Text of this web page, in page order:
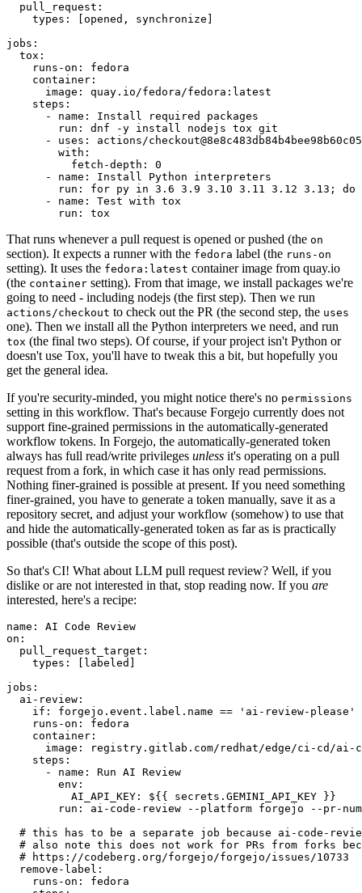
pull_request :
types : [opened , synchronize ]
jobs :
tox :
runs-on :
fedora
container :
image :
quay.io/fedora/fedora:latest
steps :
-
name :
Install required packages
run :
dnf -y install nodejs tox git
-
uses :
actions/
with :
fetch-depth :
0
-
name :
Install Python interpreters
run :
for py in 3.6 3.9 3.10 3.11 3.12 3.13; do
-
name :
Test with tox
run : tox
That runs whenever a pull request is opened or pushed (the on
section). It expects a runner with the fedora label (the runs-on
setting). It uses the fedora:latest container image from quay.io
(the container setting). From that image, we install packages we're
going to need - including nodejs (the first step). Then we run
actions/checkout to check out the PR (the second step, the uses
one). Then we install all the Python interpreters we need, and run
tox (the final two steps). Of course, if your project isn't Python or
doesn't use Tox, you'll have to tweak this a bit, but hopefully you
get the general idea.
If you're security-minded, you might notice there's no permissions
setting in this workflow. That's because Forgejo currently does not
support fine-grained permissions in the automatically-generated
workflow tokens. In Forgejo, the automatically-generated token
always has full read/write privileges unless it's operating on a pull
request from a fork, in which case it has only read permissions.
Nothing finer-grained is possible at present. If you need something
finer-grained, you have to generate a token manually, save it as a
repository secret, and adjust your workflow (somehow) to use that
and hide the automatically-generated token as far as is practically
possible (that's outside the scope of this post).
So that's CI! What about LLM pull request review? Well, if you
dislike or are not interested in that, stop reading now. If you are
interested, here's a recipe:
name :
AI Code Review
on :
pull_request_target :
types : [ labeled ]
jobs :
ai-review :
if :
forgejo.event.label.name == 'ai-review-please'
runs-on :
fedora
container :
image :
registry.gitlab.com/redhat/edge/ci-cd/ai-
steps :
-
name :
Run AI Review
env :
AI_API_KEY :
${{ secrets.GEMINI_API_KEY }}
run :
ai-code-review --platform forgejo --pr-
# this has to be a separate job because ai-code-
# also note this does not work for PRs from forks
# https://codeberg.org/forgejo/forgejo/issues/10733
remove-label :
runs-on :
fedora